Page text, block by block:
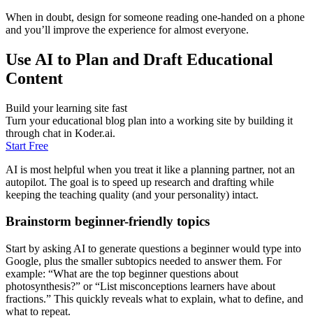
When in doubt, design for someone reading one-handed on a phone
and you’ll improve the experience for almost everyone.
Use AI to Plan and Draft Educational
Content
Build your learning site fast
Turn your educational blog plan into a working site by building it
through chat in Koder.ai.
Start Free
AI is most helpful when you treat it like a planning partner, not an
autopilot. The goal is to speed up research and drafting while
keeping the teaching quality (and your personality) intact.
Brainstorm beginner-friendly topics
Start by asking AI to generate questions a beginner would type into
Google, plus the smaller subtopics needed to answer them. For
example: “What are the top beginner questions about
photosynthesis?” or “List misconceptions learners have about
fractions.” This quickly reveals what to explain, what to define, and
what to repeat.